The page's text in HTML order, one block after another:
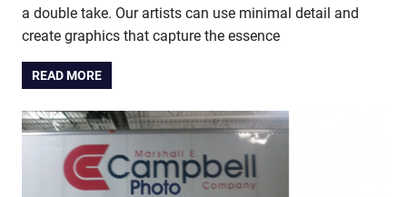
a double take. Our artists can use minimal detail and
create graphics that capture the essence
READ MORE